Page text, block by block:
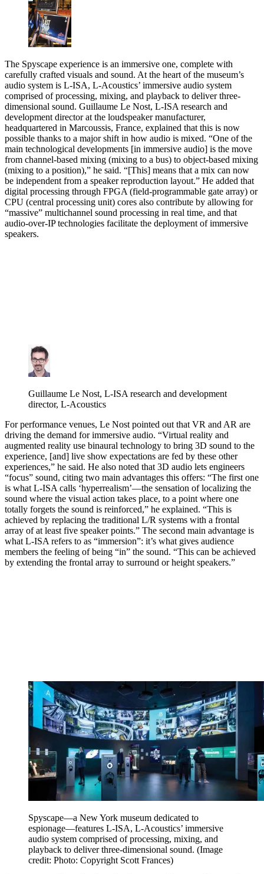
The Spyscape experience is an immersive one, complete with
carefully crafted visuals and sound. At the heart of the museum’s
audio system is L-ISA, L-Acoustics’ immersive audio system
comprised of processing, mixing, and playback to deliver three-
dimensional sound. Guillaume Le Nost, L-ISA research and
development director at the loudspeaker manufacturer,
headquartered in Marcoussis, France, explained that this is now
possible thanks to a major shift in how audio is mixed. “One of the
main technological developments [in immersive audio] is the move
from channel-based mixing (mixing to a bus) to object-based mixing
(mixing to a position),” he said. “[This] means that a mix can now
be independent from a speaker reproduction layout.” He added that
digital processing through FPGA (field-programmable gate array) or
CPU (central processing unit) cores also contribute by allowing for
“massive” multichannel sound processing in real time, and that
audio-over-IP technologies facilitate the deployment of immersive
speakers.
Guillaume Le Nost, L-ISA research and development
director, L-Acoustics
For performance venues, Le Nost pointed out that VR and AR are
driving the demand for immersive audio. “Virtual reality and
augmented reality use binaural technology to bring 3D sound to the
experience, [and] live show expectations are fed by these other
experiences,” he said. He also noted that 3D audio lets engineers
“focus” sound, citing two main advantages this offers: “The first one
is what L-ISA calls ‘hyperrealism’—the sensation of localizing the
sound where the visual action takes place, to a point where one
totally forgets the sound is reinforced,” he explained. “This is
achieved by replacing the traditional L/R systems with a frontal
array of at least five speaker points.” The second main advantage is
what L-ISA refers to as “immersion”: it’s what gives audience
members the feeling of being “in” the sound. “This can be achieved
by extending the frontal array to surround or height speakers.”
Spyscape—a New York museum dedicated to
espionage—features L-ISA, L-Acoustics’ immersive
audio system comprised of processing, mixing, and
playback to deliver three-dimensional sound. (Image
credit: Photo: Copyright Scott Frances)